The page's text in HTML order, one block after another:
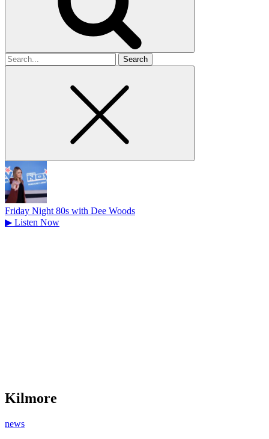
Search
for
Friday Night 80s with Dee Woods
▶ Listen Now
Kilmore
news